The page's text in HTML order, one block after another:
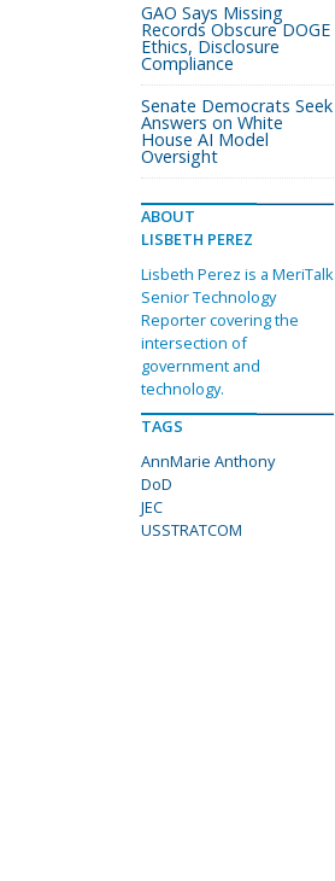
GAO Says Missing
Records Obscure DOGE
Ethics, Disclosure
Compliance
Senate Democrats Seek
Answers on White
House AI Model
Oversight
ABOUT
LISBETH PEREZ
Lisbeth Perez is a MeriTalk
Senior Technology
Reporter covering the
intersection of
government and
technology.
TAGS
AnnMarie Anthony
DoD
JEC
USSTRATCOM